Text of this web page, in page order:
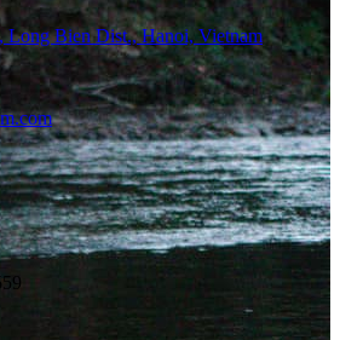
Long Bien Dist., Hanoi, Vietnam